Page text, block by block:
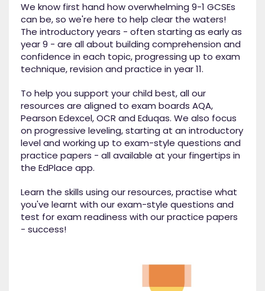
We know first hand how overwhelming 9-1 GCSEs
can be, so we're here to help clear the waters!
The introductory years - often starting as early as
year 9 - are all about building comprehension and
confidence in each topic, progressing up to exam
technique, revision and practice in year 11.
To help you support your child best, all our
resources are aligned to exam boards AQA,
Pearson Edexcel, OCR and Eduqas. We also focus
on progressive leveling, starting at an introductory
level and working up to exam-style questions and
practice papers - all available at your fingertips in
the EdPlace app.
Learn the skills using our resources, practise what
you've learnt with our exam-style questions and
test for exam readiness with our practice papers
- success!